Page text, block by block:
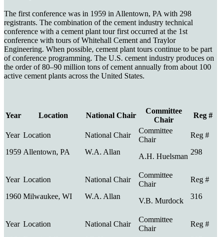
The first conference was in 1959 in Allentown, PA with 298
registrants. The combination of the cement industry technical
conference with a cement plant tour first occurred at the 1st
conference with tours of Whitehall Cement and Traylor
Engineering. When possible, cement plant tours continue to be part
of conference programming. The U.S. cement industry produces on
the order of 80–90 million tons of cement annually from about 100
active cement plants across the United States.
Year Location National Chair
Committee
Chair
Reg #
1959 Allentown, PA W.A. Allan
A.H. Huelsman
298
1960 Milwaukee, WI W.A. Allan
V.B. Murdock
316